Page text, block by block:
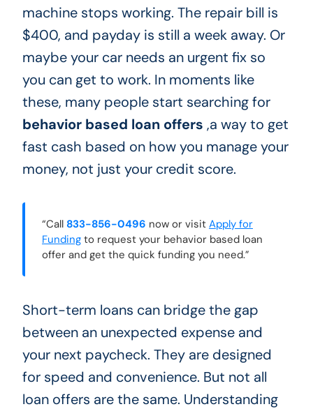
machine stops working. The repair bill is
$400, and payday is still a week away. Or
maybe your car needs an urgent fix so
you can get to work. In moments like
these, many people start searching for
behavior based loan offers ,a way to get
fast cash based on how you manage your
money, not just your credit score.
“Call 833-856-0496 now or visit Apply for
Fundingto request your behavior based loan
offer and get the quick funding you need.”
Short-term loans can bridge the gap
between an unexpected expense and
your next paycheck. They are designed
for speed and convenience. But not all
loan offers are the same. Understanding